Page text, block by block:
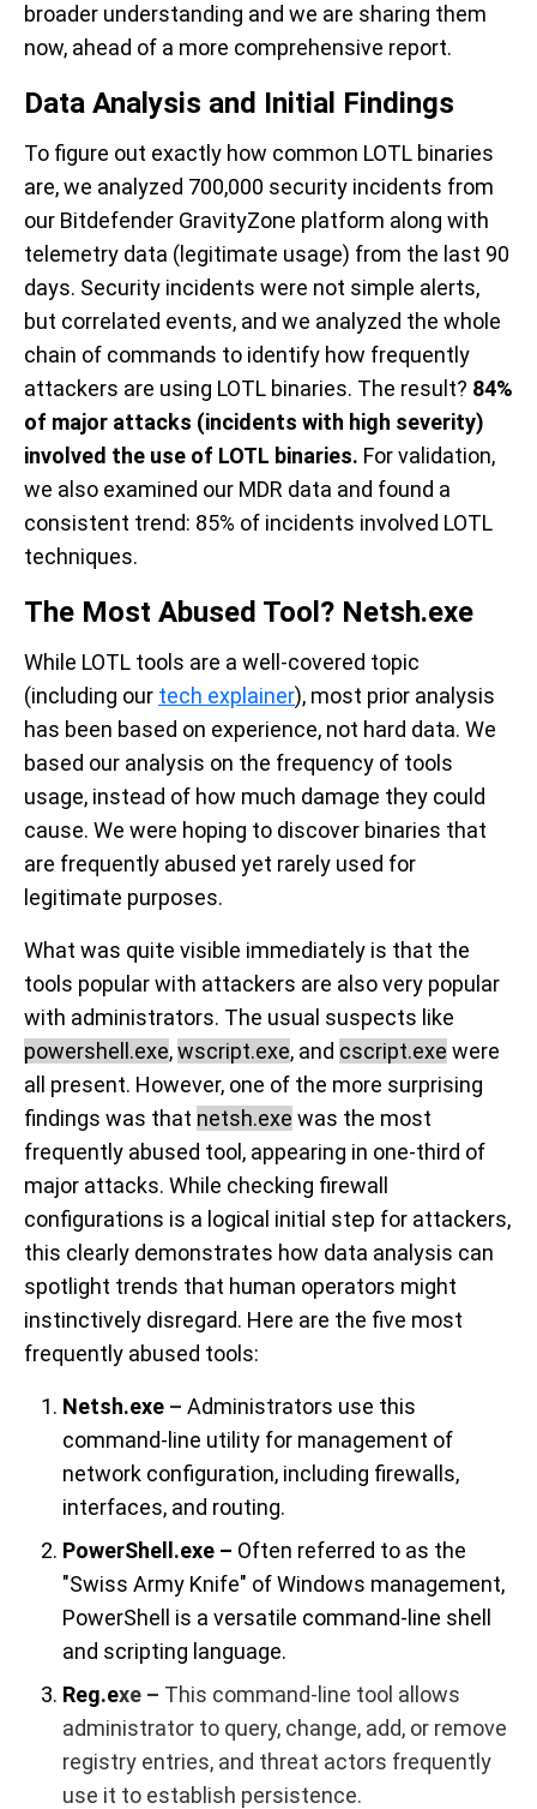
broader understanding and we are sharing them
now, ahead of a more comprehensive report.
Data Analysis and Initial Findings
To figure out exactly how common LOTL binaries
are, we analyzed 700,000 security incidents from
our Bitdefender GravityZone platform along with
telemetry data (legitimate usage) from the last 90
days. Security incidents were not simple alerts,
but correlated events, and we analyzed the whole
chain of commands to identify how frequently
attackers are using LOTL binaries. The result? 84%
of major attacks (incidents with high severity)
involved the use of LOTL binaries. For validation,
we also examined our MDR data and found a
consistent trend: 85% of incidents involved LOTL
techniques.
The Most Abused Tool? Netsh.exe
While LOTL tools are a well-covered topic
(including our tech explainer), most prior analysis
has been based on experience, not hard data. We
based our analysis on the frequency of tools
usage, instead of how much damage they could
cause. We were hoping to discover binaries that
are frequently abused yet rarely used for
legitimate purposes.
What was quite visible immediately is that the
tools popular with attackers are also very popular
with administrators. The usual suspects like
powershell.exe,wscript.exe, and cscript.exe were
all present. However, one of the more surprising
findings was that netsh.exe was the most
frequently abused tool, appearing in one-third of
major attacks. While checking firewall
configurations is a logical initial step for attackers,
this clearly demonstrates how data analysis can
spotlight trends that human operators might
instinctively disregard. Here are the five most
frequently abused tools:
Netsh.exe – Administrators use this
command-line utility for management of
network configuration, including firewalls,
interfaces, and routing.
PowerShell.exe – Often referred to as the
"Swiss Army Knife" of Windows management,
PowerShell is a versatile command-line shell
and scripting language.
Reg.exe – This command-line tool allows
administrator to query, change, add, or remove
registry entries, and threat actors frequently
use it to establish persistence.